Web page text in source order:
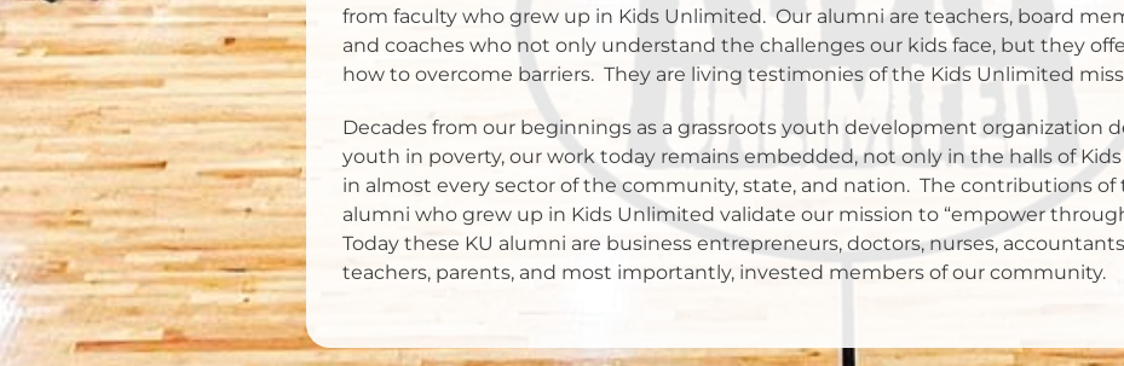
from faculty who grew up in Kids Unlimited. Our alumni are teachers, board
and coaches who not only understand the challenges our kids face, but they
how to overcome barriers. They are living testimonies of the Kids Unlimited
Decades from our beginnings as a grassroots youth development organization
youth in poverty, our work today remains embedded, not only in the halls of
in almost every sector of the community, state, and nation. The contributions of
alumni who grew up in Kids Unlimited validate our mission to “empower
Today these KU alumni are business entrepreneurs, doctors, nurses,
teachers, parents, and most importantly, invested members of our community.